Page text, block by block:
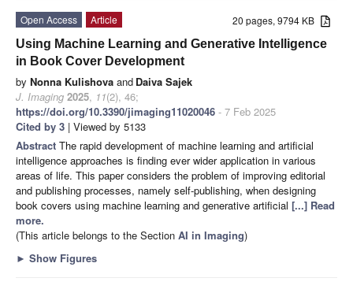
20 pages, 9794 KB
Open Access
Article
Using Machine Learning and Generative Intelligence
in Book Cover Development
by Nonna Kulishova and Daiva Sajek
J. Imaging 2025, 11(2), 46;
https://doi.org/10.3390/jimaging11020046 - 7 Feb 2025
Cited by 3 | Viewed by 5133
Abstract The rapid development of machine learning and artificial
intelligence approaches is finding ever wider application in various
areas of life. This paper considers the problem of improving editorial
and publishing processes, namely self-publishing, when designing
book covers using machine learning and generative artificial [...] Read
more.
(This article belongs to the Section AI in Imaging)
► Show Figures